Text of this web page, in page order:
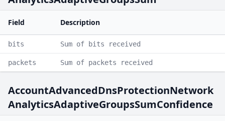
Field Description
bits Sum of bits received
packets Sum of packets received
AccountAdvancedDnsProtectionNetwork
AnalyticsAdaptiveGroupsSumConfidence